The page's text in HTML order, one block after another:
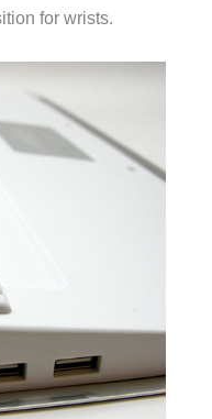
for wrists.